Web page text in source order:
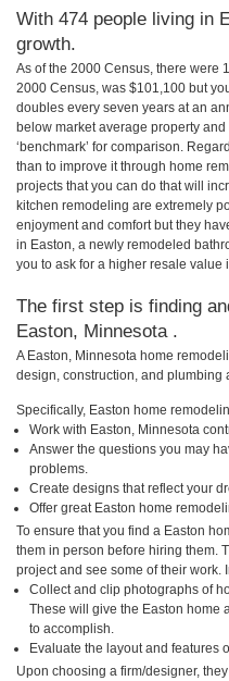
With 474 people living in
growth.
As of the 2000 Census, there were
2000 Census, was $101,100 but
doubles every seven years at an
below market average property
‘benchmark’ for comparison.
than to improve it through home
projects that you can do that will
kitchen remodeling are extremely
enjoyment and comfort but they
in Easton, a newly remodeled
you to ask for a higher resale value
The first step is finding
Easton, Minnesota .
A Easton, Minnesota home
design, construction, and plumbing
Specifically, Easton home
Work with Easton, Minnesota
Answer the questions you may
problems.
Create designs that reflect your
Offer great Easton home
To ensure that you find a Easton
them in person before hiring them.
project and see some of their
Collect and clip photographs of
These will give the Easton home
to accomplish.
Evaluate the layout and features
Upon choosing a firm/designer,